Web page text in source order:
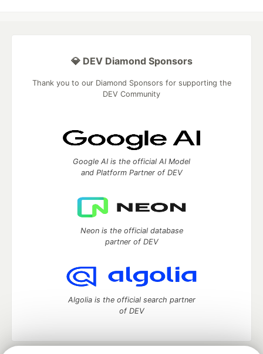
💎 DEV Diamond Sponsors
Thank you to our Diamond Sponsors for supporting the
DEV Community
Google AI is the official AI Model
and Platform Partner of DEV
Neon is the official database
partner of DEV
Algolia is the official search partner
of DEV